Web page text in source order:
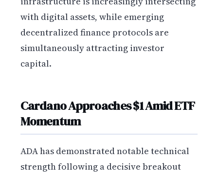
with digital assets, while emerging
decentralized finance protocols are
simultaneously attracting investor
capital.
Cardano Approaches $1 Amid ETF
Momentum
ADA has demonstrated notable technical
strength following a decisive breakout